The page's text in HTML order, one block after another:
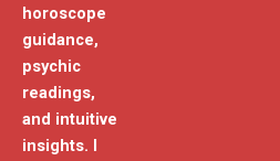
horoscope
guidance,
psychic
readings,
and intuitive
insights. I